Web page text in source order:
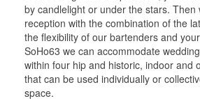
by candlelight or under the stars. Then
reception with the combination of the
the flexibility of our bartenders and
SoHo63 we can accommodate
within four hip and historic, indoor and
that can be used individually or
space.